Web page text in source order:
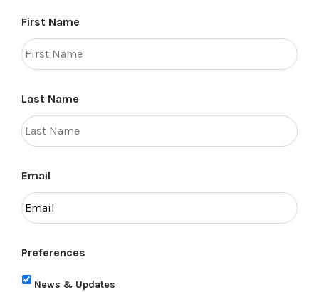
First Name
Last Name
Email
Preferences
News & Updates